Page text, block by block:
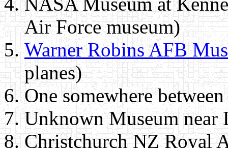
Air Force museum)
Warner Robins AFB
planes)
One somewhere
Unknown Museum near
Christchurch NZ Royal